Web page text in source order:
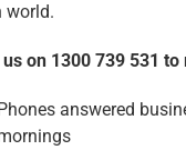
world.
us on 1300 739 531
answered